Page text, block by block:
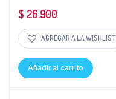
$ 26.900
AGREGAR A LA WISHLIST
Añadir al carrito